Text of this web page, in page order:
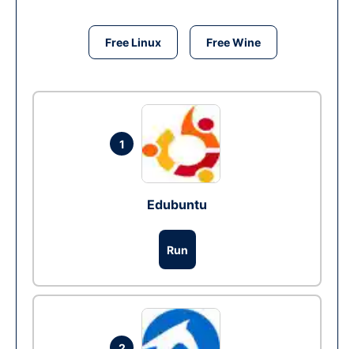
Free Linux Free Wine
1
Edubuntu
Run